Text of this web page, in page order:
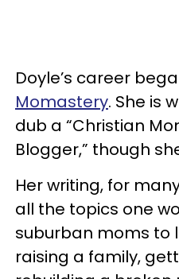
Doyle’s career
Momastery. She is
dub a “Christian
Blogger,” though
Her writing, for
all the topics one
suburban moms to
raising a family,